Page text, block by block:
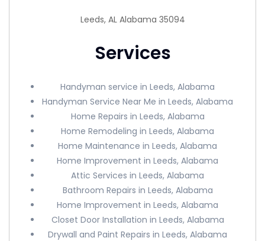
Leeds, AL Alabama 35094
Services
Handyman service in Leeds, Alabama
Handyman Service Near Me in Leeds, Alabama
Home Repairs in Leeds, Alabama
Home Remodeling in Leeds, Alabama
Home Maintenance in Leeds, Alabama
Home Improvement in Leeds, Alabama
Attic Services in Leeds, Alabama
Bathroom Repairs in Leeds, Alabama
Home Improvement in Leeds, Alabama
Closet Door Installation in Leeds, Alabama
Drywall and Paint Repairs in Leeds, Alabama